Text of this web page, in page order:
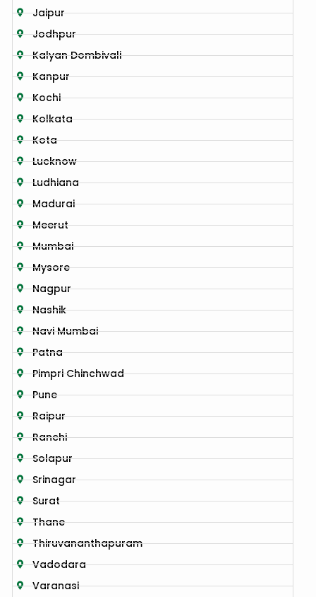
Jaipur
Jodhpur
Kalyan Dombivali
Kanpur
Kochi
Kolkata
Kota
Lucknow
Ludhiana
Madurai
Meerut
Mumbai
Mysore
Nagpur
Nashik
Navi Mumbai
Patna
Pimpri Chinchwad
Pune
Raipur
Ranchi
Solapur
Srinagar
Surat
Thane
Thiruvananthapuram
Vadodara
Varanasi